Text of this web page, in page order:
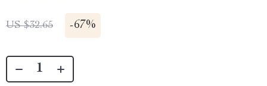
US $32.65 -67%